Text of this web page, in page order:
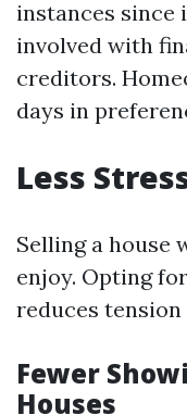
instances since
involved with
creditors.
days in
Less
Selling a house
enjoy. Opting
reduces
Fewer
Houses